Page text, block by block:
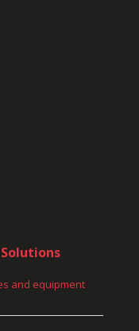
and equipment